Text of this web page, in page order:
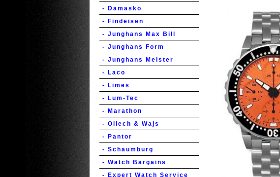
- Damasko
- Findeisen
- Junghans Max Bill
- Junghans Form
- Junghans Meister
- Laco
- Limes
- Lum-Tec
- Marathon
- Ollech & Wajs
- Pantor
- Schaumburg
- Watch Bargains
- Expert Watch Service